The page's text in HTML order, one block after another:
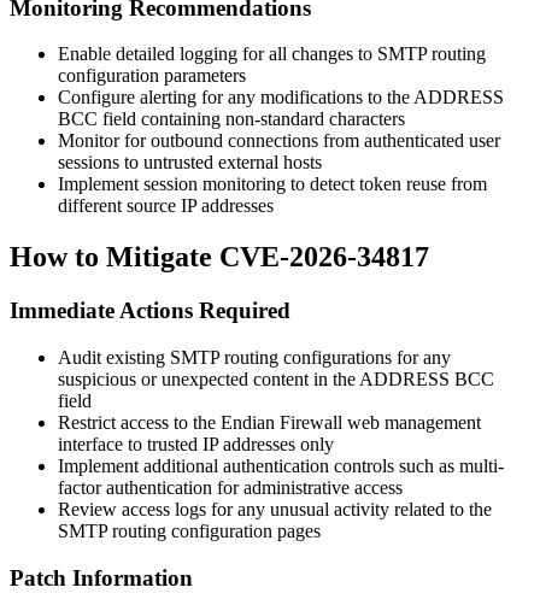
Monitoring Recommendations
Enable detailed logging for all changes to SMTP routing
configuration parameters
Configure alerting for any modifications to the ADDRESS
BCC field containing non-standard characters
Monitor for outbound connections from authenticated user
sessions to untrusted external hosts
Implement session monitoring to detect token reuse from
different source IP addresses
How to Mitigate CVE-2026-34817
Immediate Actions Required
Audit existing SMTP routing configurations for any
suspicious or unexpected content in the ADDRESS BCC
field
Restrict access to the Endian Firewall web management
interface to trusted IP addresses only
Implement additional authentication controls such as multi-
factor authentication for administrative access
Review access logs for any unusual activity related to the
SMTP routing configuration pages
Patch Information